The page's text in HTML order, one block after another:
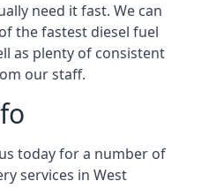
need it fast. We can
the fastest diesel fuel
as plenty of consistent
our staff.
today for a number of
services in West